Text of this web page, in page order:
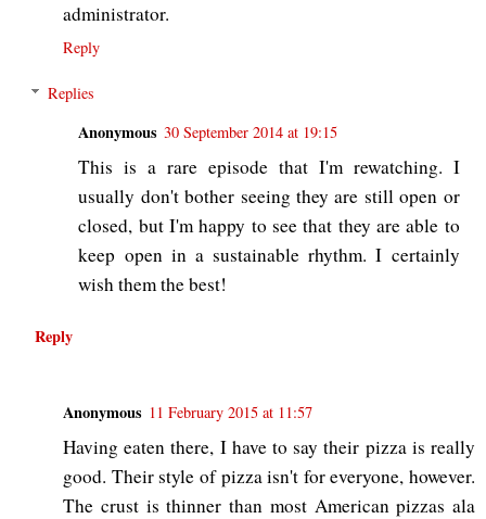
administrator.
Reply
Replies
Anonymous 30 September 2014 at 19:15
This is a rare episode that I'm rewatching. I
usually don't bother seeing they are still open or
closed, but I'm happy to see that they are able to
keep open in a sustainable rhythm. I certainly
wish them the best!
Reply
Anonymous 11 February 2015 at 11:57
Having eaten there, I have to say their pizza is really
good. Their style of pizza isn't for everyone, however.
The crust is thinner than most American pizzas ala